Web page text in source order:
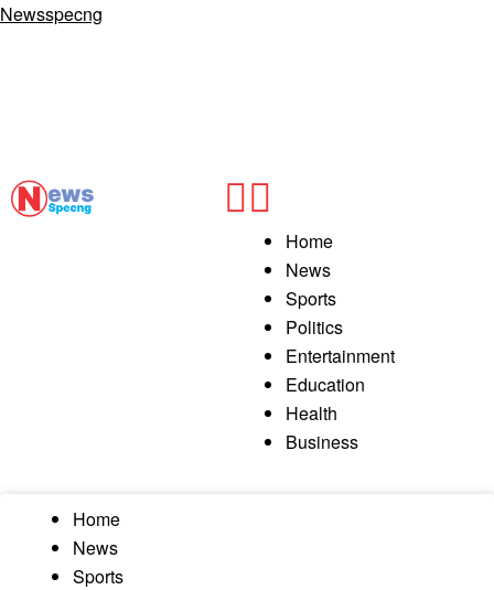
Newsspecng
Home
News
Sports
Politics
Entertainment
Education
Health
Business
Home
News
Sports